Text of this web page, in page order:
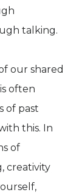
talking.
our shared
often
of past
this. In
of
creativity